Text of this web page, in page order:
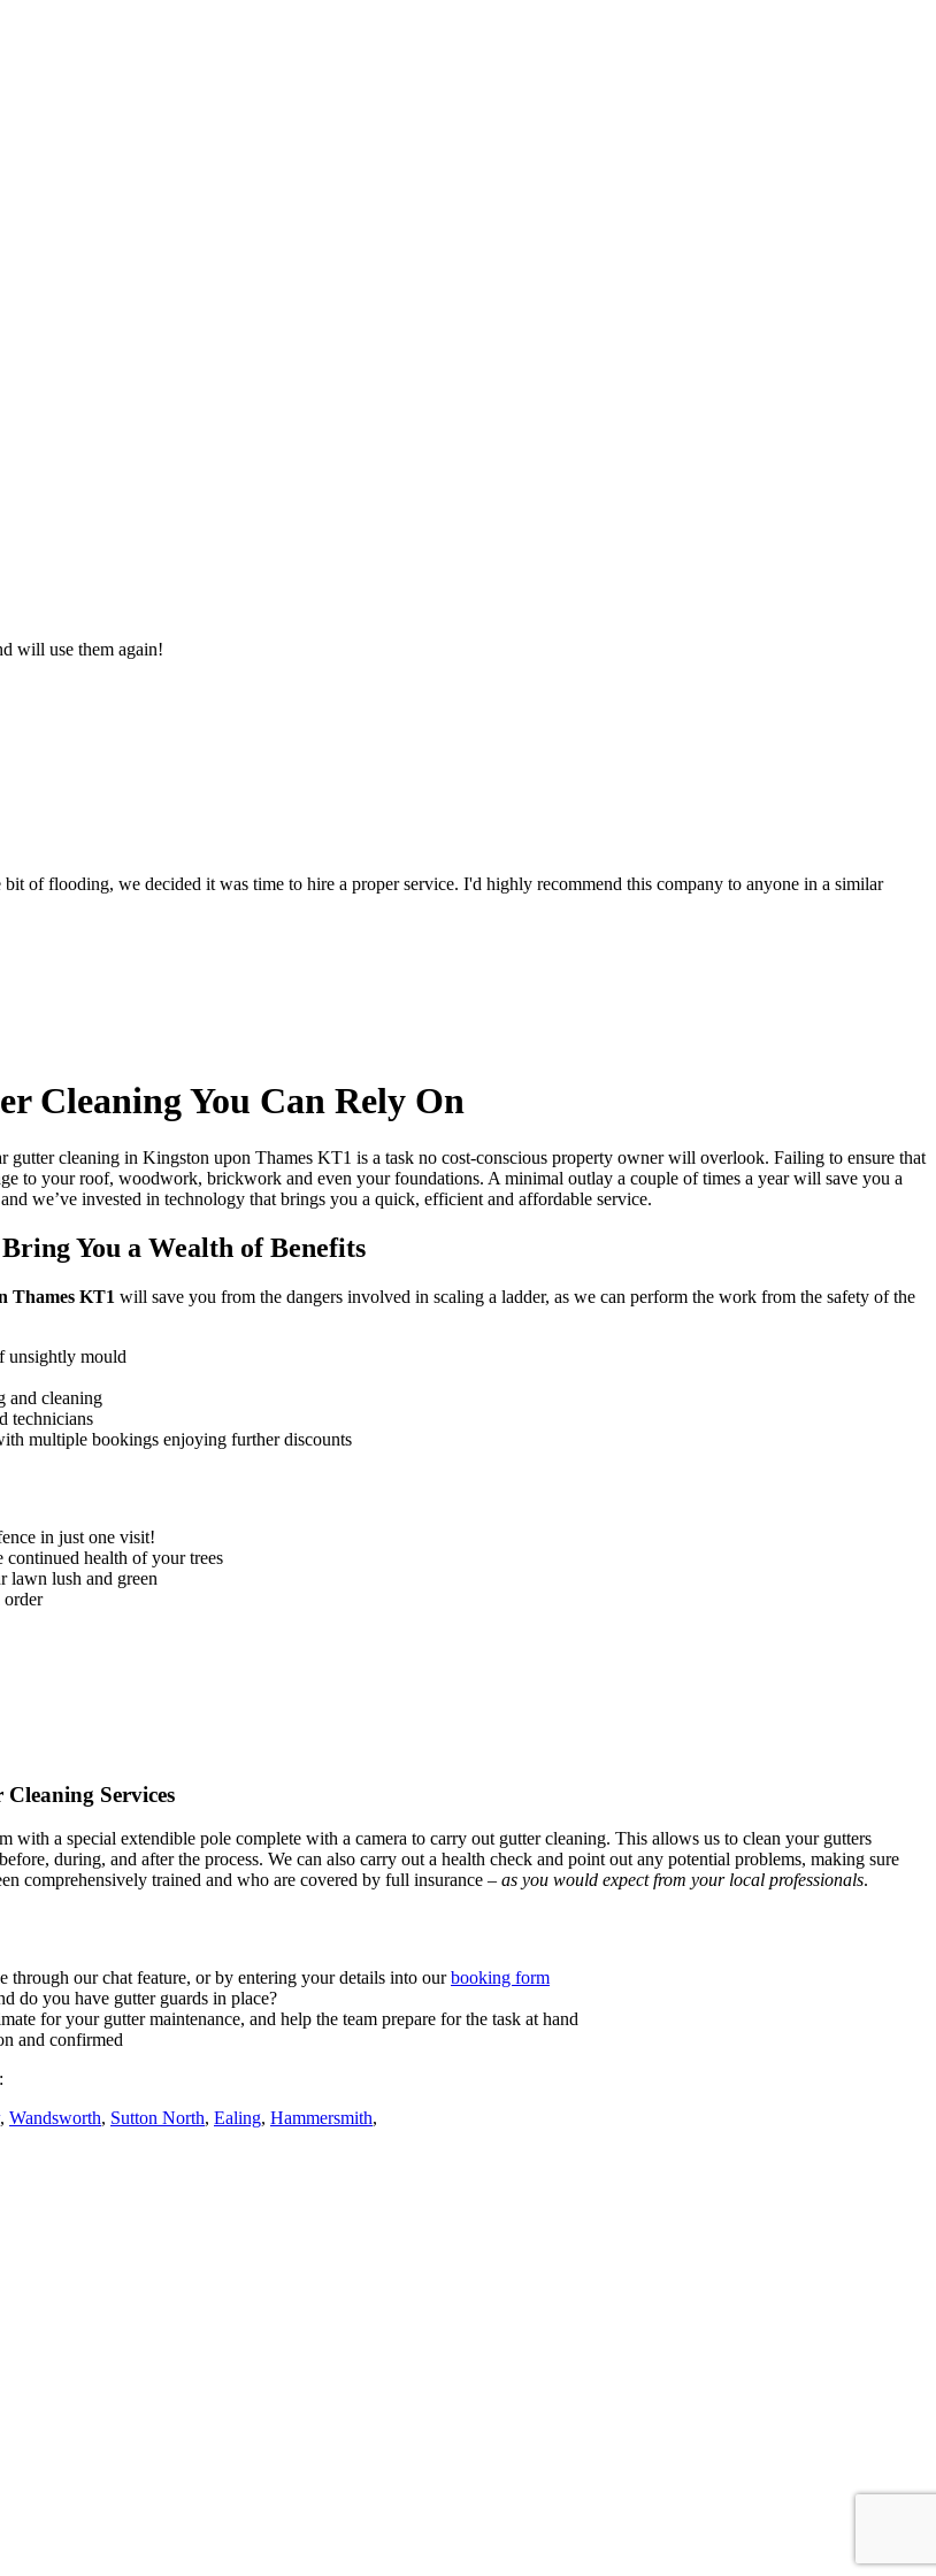
will use them again!
of flooding, we decided it was time to hire a proper service. I'd highly recommend this company to anyone in a similar
Cleaning You Can Rely On
gutter cleaning in Kingston upon Thames KT1 is a task no cost-conscious property owner will overlook. Failing to ensure that
to your roof, woodwork, brickwork and even your foundations. A minimal outlay a couple of times a year will save you a
we’ve invested in technology that brings you a quick, efficient and affordable service.
You a Wealth of Benefits
Thames KT1 will save you from the dangers involved in scaling a ladder, as we can perform the work from the safety of the
unsightly mould
and cleaning
technicians
multiple bookings enjoying further discounts
in just one visit!
continued health of your trees
lawn lush and green
order
Services
with a special extendible pole complete with a camera to carry out gutter cleaning. This allows us to clean your gutters
during, and after the process. We can also carry out a health check and point out any potential problems, making sure
comprehensively trained and who are covered by full insurance – as you would expect from your local professionals.
through our chat feature, or by entering your details into ourbooking form
do you have gutter guards in place?
for your gutter maintenance, and help the team prepare for the task at hand
and confirmed
, Wandsworth, Sutton North, Ealing, Hammersmith,